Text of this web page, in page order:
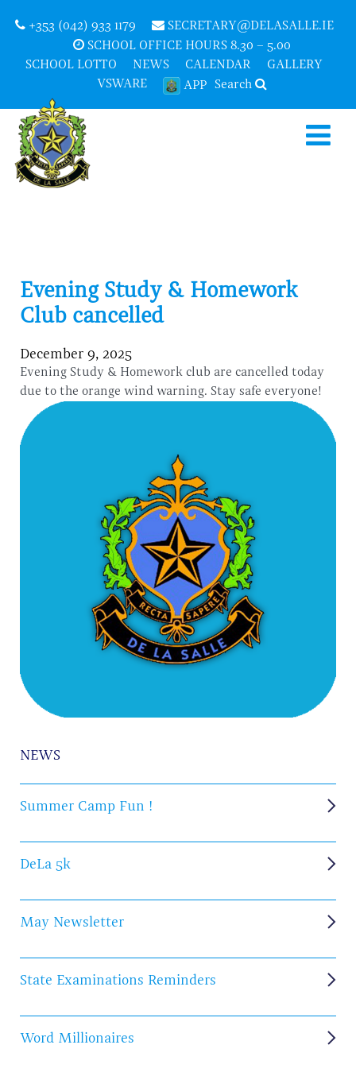
+353 (042) 933 1179
SECRETARY@DELASALLE.IE
SCHOOL OFFICE HOURS 8.30 – 5.00
SCHOOL LOTTO
NEWS CALENDAR
GALLERY
VSWARE
APP Search
NEWS
Summer Camp Fun !
DeLa 5k
May Newsletter
State Examinations Reminders
Word Millionaires
Evening Study & Homework
Club cancelled
December 9, 2025
Evening Study & Homework club are cancelled today
due to the orange wind warning. Stay safe everyone!